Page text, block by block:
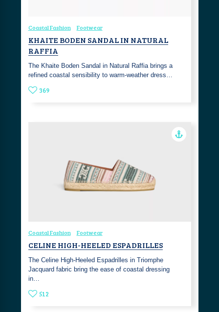
Coastal Fashion Footwear
KHAITE BODEN SANDAL IN NATURAL
RAFFIA
The Khaite Boden Sandal in Natural Raffia brings a
refined coastal sensibility to warm-weather dress…
369
Coastal Fashion Footwear
CELINE HIGH-HEELED ESPADRILLES
The Celine High-Heeled Espadrilles in Triomphe
Jacquard fabric bring the ease of coastal dressing
in…
512